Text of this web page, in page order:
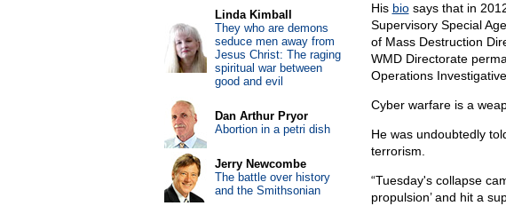
His biosays that in
Supervisory Special
of Mass Destruction
WMD Directorate
Operations
Cyber warfare is a
He was undoubtedly
terrorism.
“Tuesday's collapse
propulsion’ and hit a
Linda Kimball
They who are demons
seduce men away from
Jesus Christ: The raging
spiritual war between
good and evil
Dan Arthur Pryor
Abortion in a petri dish
Jerry Newcombe
The battle over history
and the Smithsonian